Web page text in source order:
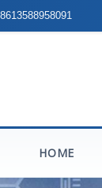
8613588958091
HOME